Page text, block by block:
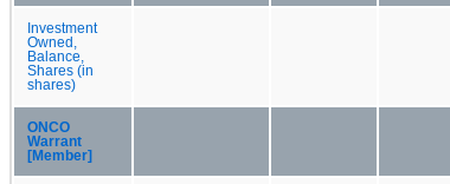
Investment
Owned,
Balance,
Shares (in
shares)
ONCO
Warrant
[Member]